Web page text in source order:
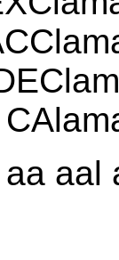
aa aal